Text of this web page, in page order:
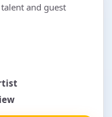
and guest